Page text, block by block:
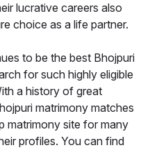
lucrative careers also
choice as a life partner.
to be the best Bhojpuri
for such highly eligible
a history of great
matrimony matches
matrimony site for many
profiles. You can find